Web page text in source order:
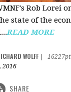
Rob Lorei
state of the
READ MORE
WOLFF
16227pt
2016
SHARE